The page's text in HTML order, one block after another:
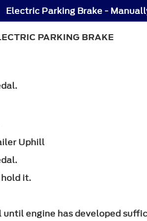
Electric Parking Brake -
PARKING BRAKE
Uphill
it.
until engine has developed